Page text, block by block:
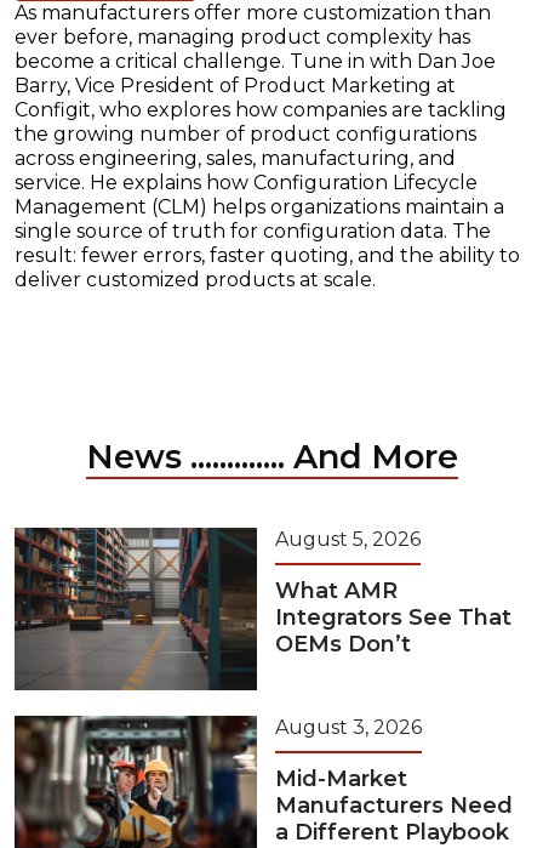
As manufacturers offer more customization than
ever before, managing product complexity has
become a critical challenge. Tune in with Dan Joe
Barry, Vice President of Product Marketing at
Configit, who explores how companies are tackling
the growing number of product configurations
across engineering, sales, manufacturing, and
service. He explains how Configuration Lifecycle
Management (CLM) helps organizations maintain a
single source of truth for configuration data. The
result: fewer errors, faster quoting, and the ability to
deliver customized products at scale.
News ............. And More
August 5, 2026
What AMR
Integrators See That
OEMs Don’t
August 3, 2026
Mid-Market
Manufacturers Need
a Different Playbook